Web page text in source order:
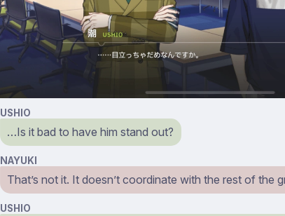
USHIO
…Is it bad to have him stand out?
NAYUKI
That’s not it. It doesn’t coordinate with the rest of the
USHIO